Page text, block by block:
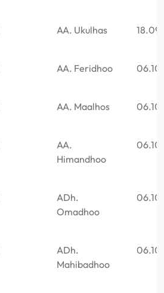
AA. Ukulhas
AA. Feridhoo
AA. Maalhos
AA.
Himandhoo
ADh.
Omadhoo
ADh.
Mahibadhoo